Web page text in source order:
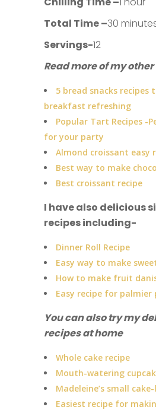
Total Time –30
Servings-12
Read more of my
5 bread snacks recipes
breakfast refreshing
Popular Tart Recipes -
for your party
Almond croissant easy
Best way to make
Best croissant recipe
I have also delicious
recipes including-
Dinner Roll Recipe
Easy way to make
How to make fruit
Easy recipe for palmier
You can also try my
recipes at home
Whole cake recipe
Mouth-watering
Madeleine’s small
Easiest recipe for